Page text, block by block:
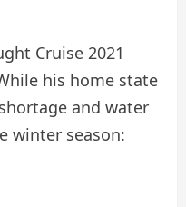
Cruise 2021
his home state
and water
winter season: